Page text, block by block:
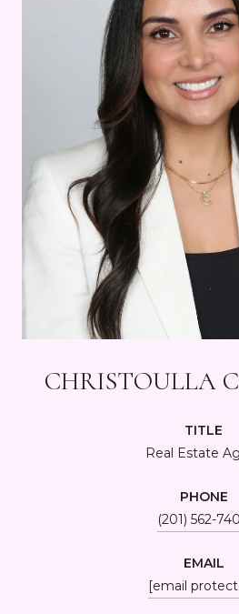
CHRISTOULLA
TITLE
Real Estate
PHONE
(201) 562-
EMAIL
[email